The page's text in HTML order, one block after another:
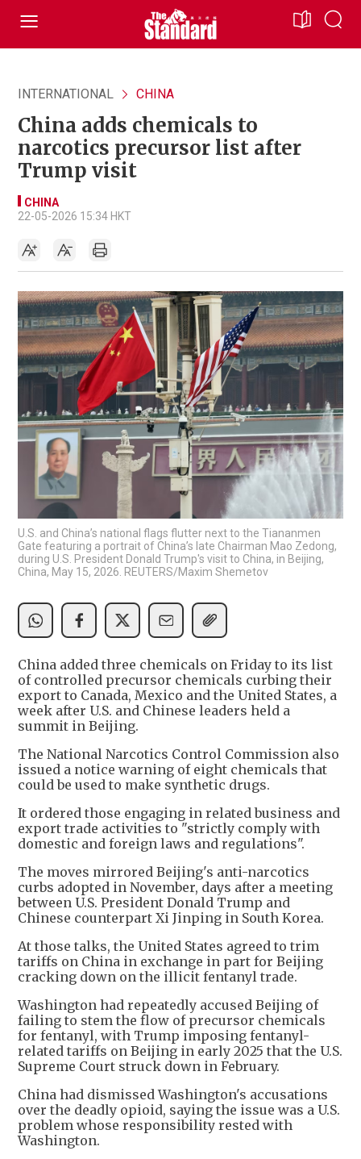
INTERNATIONAL CHINA
China adds chemicals to
narcotics precursor list after
Trump visit
CHINA
22-05-2026 15:34 HKT
U.S. and China’s national flags flutter next to the Tiananmen
Gate featuring a portrait of China’s late Chairman Mao Zedong,
during U.S. President Donald Trump's visit to China, in Beijing,
China, May 15, 2026. REUTERS/Maxim Shemetov
China added three chemicals on Friday to its list
of controlled precursor chemicals curbing their
export to Canada, Mexico and the United States, a
week after U.S. and Chinese leaders held a
summit in Beijing.
The National Narcotics Control Commission also
issued a notice warning of eight chemicals that
could be used to make synthetic drugs.
It ordered those engaging in related business and
export trade activities to "strictly comply with
domestic and foreign laws and regulations".
The moves mirrored Beijing's anti-narcotics
curbs adopted in November, days after a meeting
between U.S. President Donald Trump and
Chinese counterpart Xi Jinping in South Korea.
At those talks, the United States agreed to trim
tariffs on China in exchange in part for Beijing
‌cracking ⁠down on the illicit fentanyl trade.
Washington had repeatedly accused Beijing of
failing to stem the flow of precursor ​chemicals
for fentanyl, with Trump imposing fentanyl-
related tariffs on Beijing in early 2025 that the U.S.
Supreme Court struck down in February.
China had ⁠dismissed Washington's accusations
over the deadly opioid, saying the issue was a U.S.
problem whose responsibility rested with
Washington.